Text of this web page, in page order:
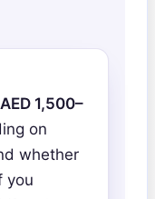
AED 1,500–
on
whether
you